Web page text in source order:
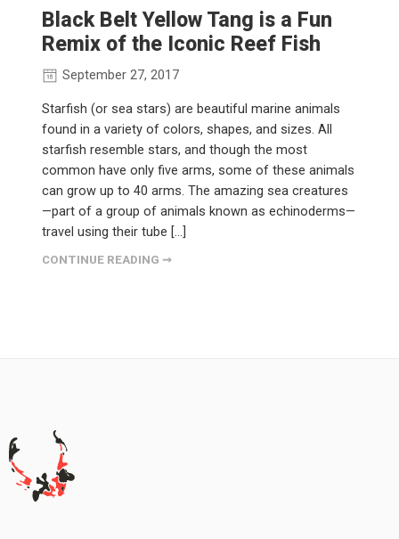
Black Belt Yellow Tang is a Fun
Remix of the Iconic Reef Fish
September 27, 2017
Starfish (or sea stars) are beautiful marine animals
found in a variety of colors, shapes, and sizes. All
starfish resemble stars, and though the most
common have only five arms, some of these animals
can grow up to 40 arms. The amazing sea creatures
—part of a group of animals known as echinoderms—
travel using their tube […]
CONTINUE READING ➞